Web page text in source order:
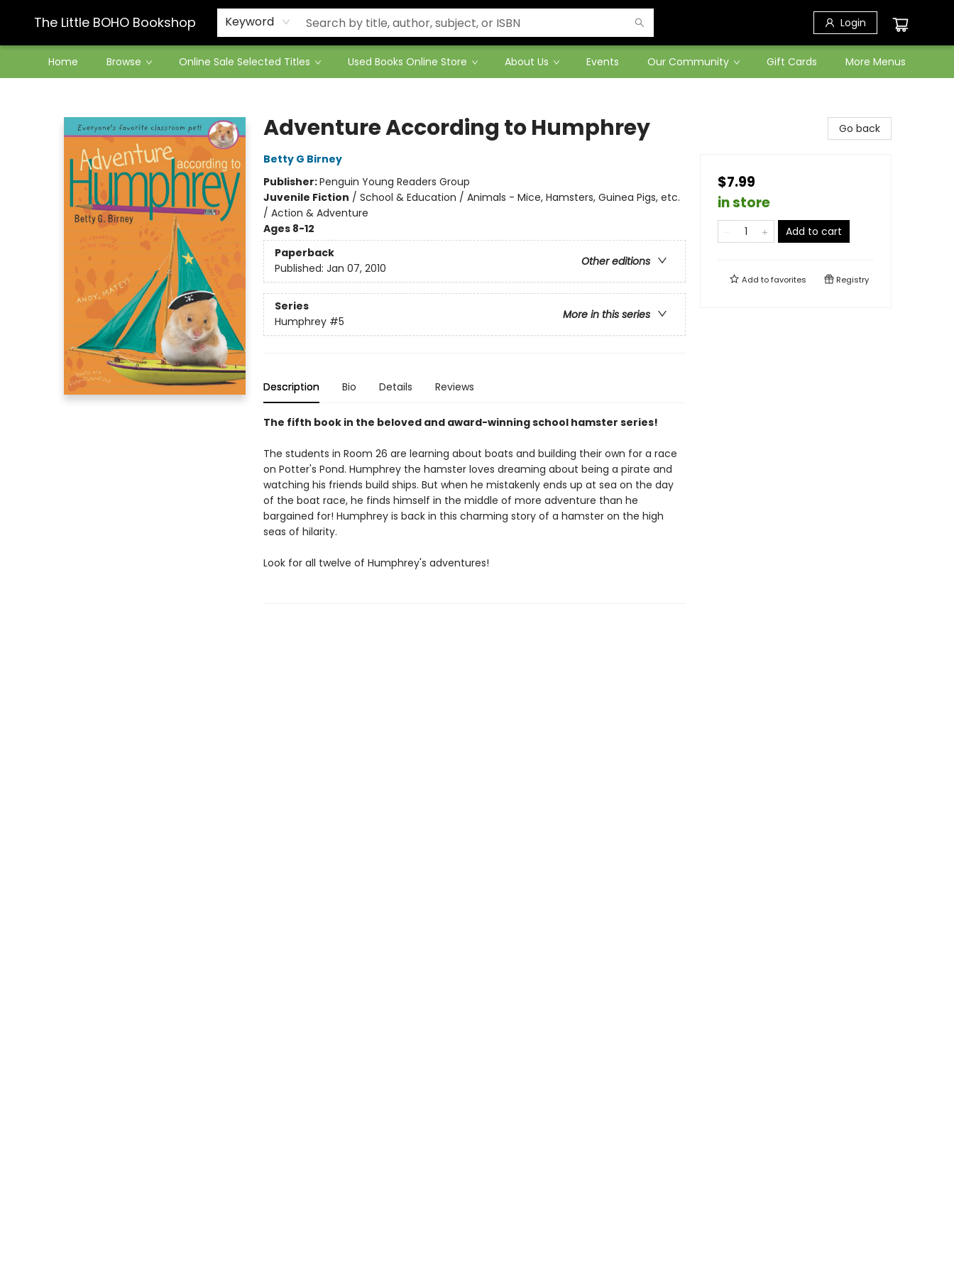
The Little BOHO Bookshop Keyword Login
Home Browse Online Sale Selected Titles Used Books Online Store About Us Events Our Community Gift Cards
Contact & Hours
More Menus
Adventure According to Humphrey
Betty G Birney
Publisher:Penguin Young Readers Group
Juvenile Fiction / School & Education / Animals - Mice, Hamsters, Guinea Pigs, etc.
/ Action & Adventure
Ages 8-12
Paperback
Other editions
Published: Jan 07, 2010
Series
More in this series
Humphrey #5
Description Bio Details Reviews
The fifth book in the beloved and award-winning school hamster series!
The students in Room 26 are learning about boats and building their own for a race
on Potter's Pond. Humphrey the hamster loves dreaming about being a pirate and
watching his friends build ships. But when he mistakenly ends up at sea on the day
of the boat race, he finds himself in the middle of more adventure than he
bargained for! Humphrey is back in this charming story of a hamster on the high
seas of hilarity.
Look for all twelve of Humphrey's adventures!
Go back
$7.99
in store
Add to cart
Add tofavorites Registry